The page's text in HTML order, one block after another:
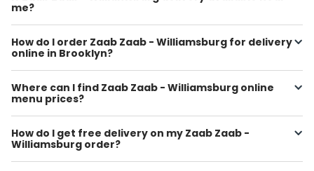
me?
How do I order Zaab Zaab - Williamsburg for delivery
online in Brooklyn?
Where can I find Zaab Zaab - Williamsburg online
menu prices?
How do I get free delivery on my Zaab Zaab -
Williamsburg order?